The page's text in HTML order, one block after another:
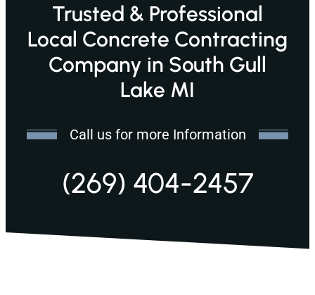
Trusted & Professional
Local Concrete Contracting
Company in South Gull
Lake MI
Call us for more Information
(269) 404-2457